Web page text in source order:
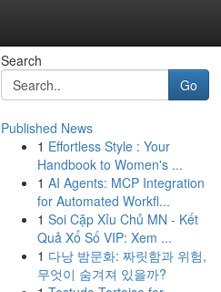
Search
Go
Published News
1 Effortless Style : Your
Handbook to Women's ...
1 AI Agents: MCP Integration
for Automated Workfl...
1 Soi Cặp Xỉu Chủ MN - Kết
Quả Xổ Số VIP: Xem ...
1 다낭 밤문화: 짜릿함과 위험,
무엇이 숨겨져 있을까?